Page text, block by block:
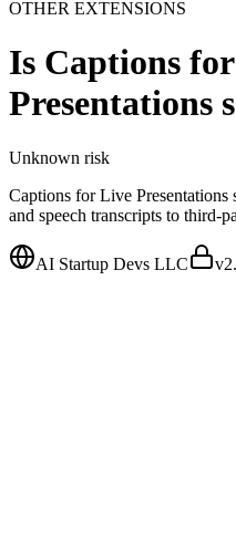
OTHER EXTENSIONS
Is Captions
Presentations
Unknown risk
Captions for Live Presentations
and speech transcripts to third-
AI Startup Devs LLC v